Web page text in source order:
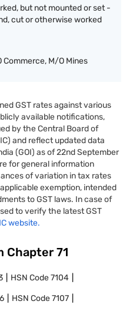
but not mounted or set -
cut or otherwise worked
Commerce, M/O Mines
GST rates against various
available notifications,
by the Central Board of
and reflect updated data
(GOI) as of 22nd September
for general information
of variation in tax rates
exemption, intended
to GST laws. In case of
to verify the latest GST
website.
Chapter 71
HSN Code7104
HSN Code7107